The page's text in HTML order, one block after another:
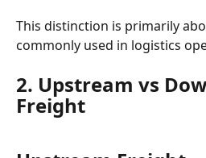
This distinction is primarily
commonly used in logistics
2. Upstream vs
Freight